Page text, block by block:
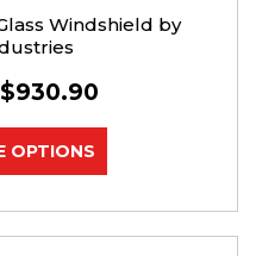
Windshield by
OPTIONS